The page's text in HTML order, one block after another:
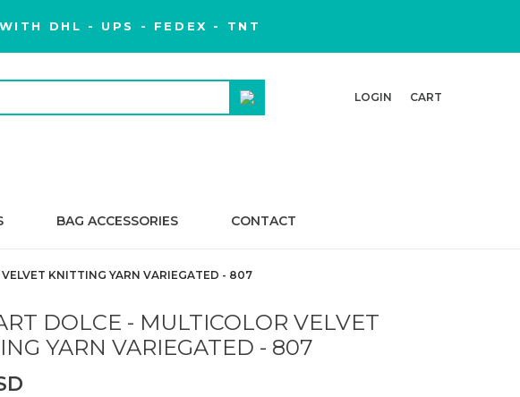
DHL - UPS - FEDEX - TNT
LOGIN CART
BAG ACCESSORIES CONTACT
KNITTING YARN VARIEGATED - 807
DOLCE - MULTICOLOR VELVET
YARN VARIEGATED - 807